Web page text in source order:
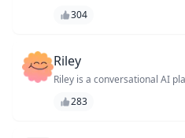
way companies interact with
304
Riley
Riley is a conversational AI
voice and text conversations.
283